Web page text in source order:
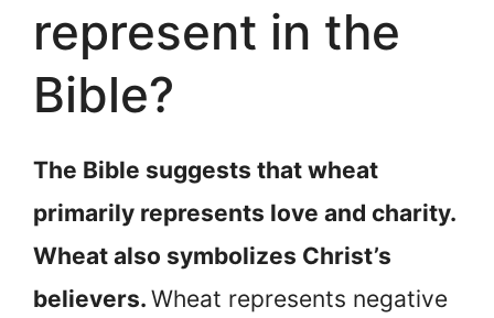
represent in the
Bible?
The Bible suggests that wheat
primarily represents love and charity.
Wheat also symbolizes Christ’s
believers. Wheat represents negative